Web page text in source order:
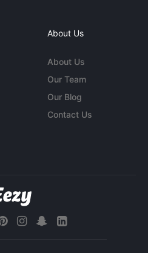
About Us
About Us
Our Team
Our Blog
Contact Us